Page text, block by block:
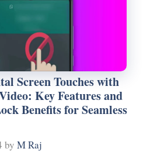
Screen Touches with
Key Features and
Benefits for Seamless
by M Raj